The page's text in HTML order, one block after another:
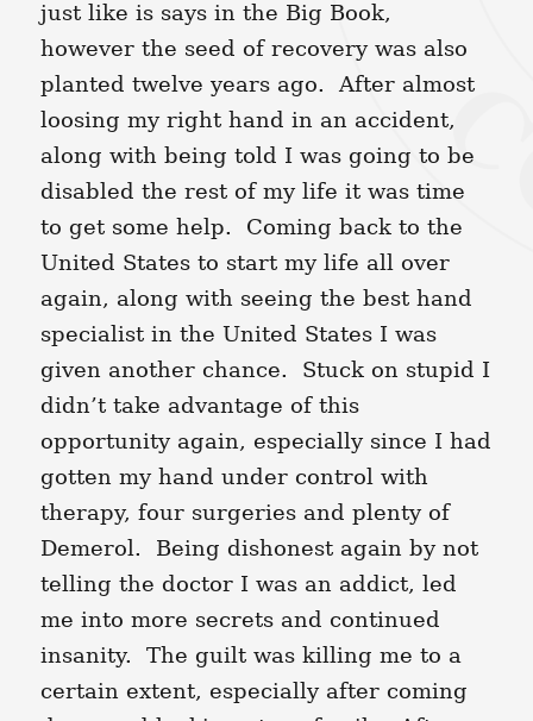
just like is says in the Big Book,
however the seed of recovery was also
planted twelve years ago. After almost
loosing my right hand in an accident,
along with being told I was going to be
disabled the rest of my life it was time
to get some help. Coming back to the
United States to start my life all over
again, along with seeing the best hand
specialist in the United States I was
given another chance. Stuck on stupid I
didn’t take advantage of this
opportunity again, especially since I had
gotten my hand under control with
therapy, four surgeries and plenty of
Demerol. Being dishonest again by not
telling the doctor I was an addict, led
me into more secrets and continued
insanity. The guilt was killing me to a
certain extent, especially after coming